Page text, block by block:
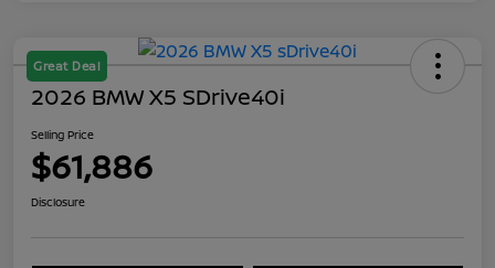
Great Deal
2026 BMW X5 SDrive40i
Selling Price
$61,886
Disclosure